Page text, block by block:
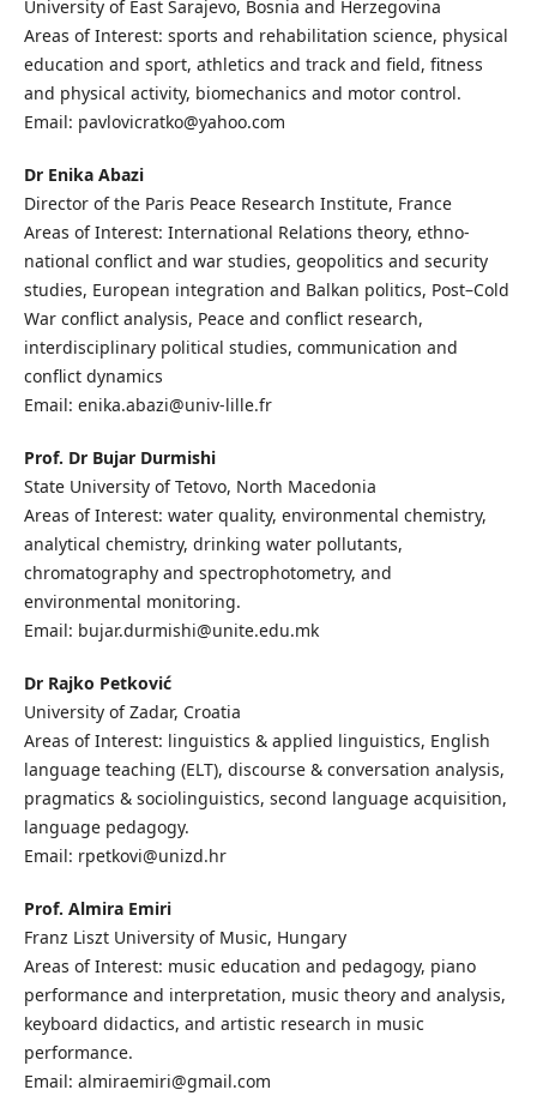
University of East Sarajevo, Bosnia and Herzegovina
Areas of Interest: sports and rehabilitation science, physical
education and sport, athletics and track and field, fitness
and physical activity, biomechanics and motor control.
Email: pavlovicratko@yahoo.com
Dr Enika Abazi
Director of the Paris Peace Research Institute, France
Areas of Interest: International Relations theory, ethno-
national conflict and war studies, geopolitics and security
studies, European integration and Balkan politics, Post–Cold
War conflict analysis, Peace and conflict research,
interdisciplinary political studies, communication and
conflict dynamics
Email: enika.abazi@univ-lille.fr
Prof. Dr Bujar Durmishi
State University of Tetovo, North Macedonia
Areas of Interest: water quality, environmental chemistry,
analytical chemistry, drinking water pollutants,
chromatography and spectrophotometry, and
environmental monitoring.
Email: bujar.durmishi@unite.edu.mk
Dr Rajko Petković
University of Zadar, Croatia
Areas of Interest: linguistics & applied linguistics, English
language teaching (ELT), discourse & conversation analysis,
pragmatics & sociolinguistics, second language acquisition,
language pedagogy.
Email: rpetkovi@unizd.hr
Prof. Almira Emiri
Franz Liszt University of Music, Hungary
Areas of Interest: music education and pedagogy, piano
performance and interpretation, music theory and analysis,
keyboard didactics, and artistic research in music
performance.
Email: almiraemiri@gmail.com